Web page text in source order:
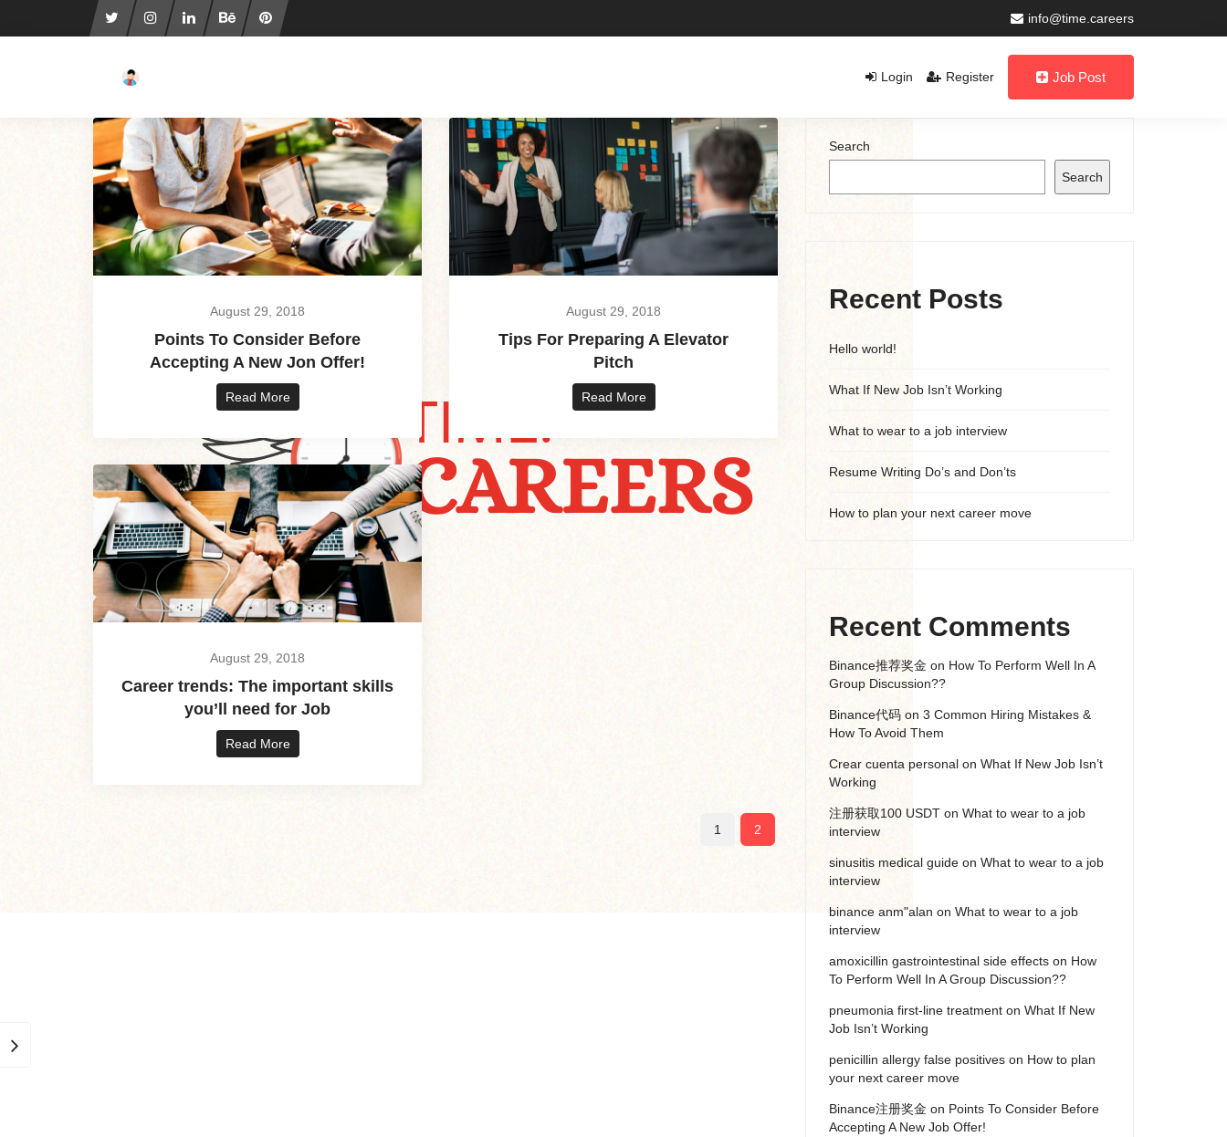
info@time.careers
Login Register Job Post
August 29, 2018
Points To Consider Before
Accepting A New Jon Offer!
Read More
August 29, 2018
Tips For Preparing A Elevator
Pitch
Read More
August 29, 2018
Career trends: The important skills
you’ll need for Job
Read More
1 2
Search
Search
Recent Posts
Hello world!
What If New Job Isn’t Working
What to wear to a job interview
Resume Writing Do’s and Don’ts
How to plan your next career move
Recent Comments
Binance推荐奖金 on How To Perform Well In A
Group Discussion??
Binance代码 on 3 Common Hiring Mistakes &
How To Avoid Them
Crear cuenta personal on What If New Job Isn’t
Working
注册获取100 USDT on What to wear to a job
interview
sinusitis medical guide on What to wear to a job
interview
binance anm"alan on What to wear to a job
interview
amoxicillin gastrointestinal side effects on How
To Perform Well In A Group Discussion??
pneumonia first‑line treatment on What If New
Job Isn’t Working
penicillin allergy false positives on How to plan
your next career move
Binance注册奖金 on Points To Consider Before
Accepting A New Job Offer!